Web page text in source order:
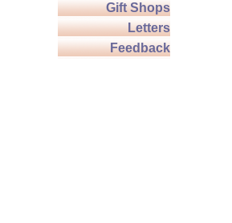
Gift Shops
Letters
Feedback